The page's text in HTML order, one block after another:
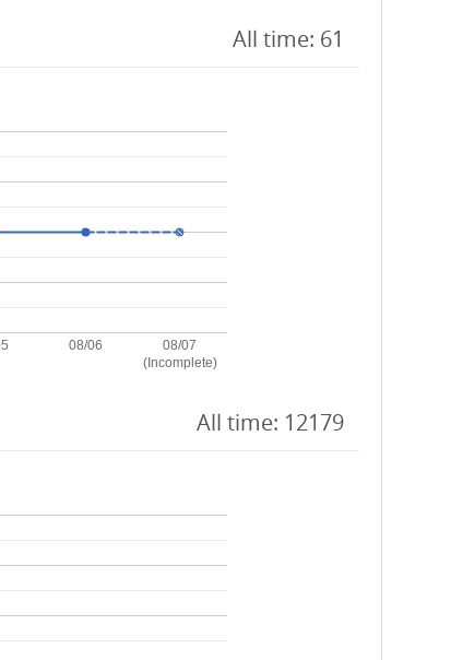
All time: 61
08/06
08/07
(Incomplete)
All time: 12179